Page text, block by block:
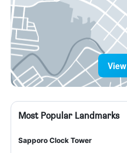
Most Popular Landmarks
Sapporo Clock Tower